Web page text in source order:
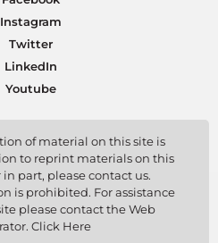
Instagram
Twitter
LinkedIn
Youtube
of material on this site is
to reprint materials on this
part, please contact us.
is prohibited. For assistance
please contact the Web
Click Here